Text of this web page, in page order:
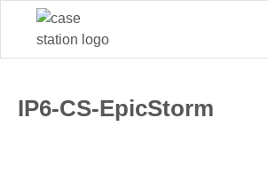
IP6-CS-EpicStorm